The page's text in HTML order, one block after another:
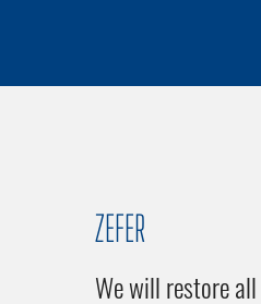
ZEFER
We will restore